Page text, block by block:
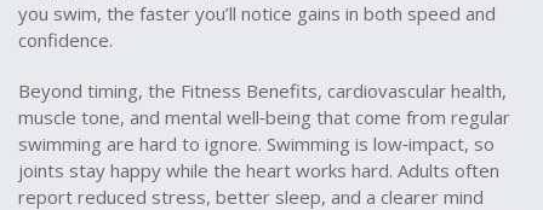
you swim, the faster you’ll notice gains in both speed and
confidence.
Beyond timing, the Fitness Benefits, cardiovascular health,
muscle tone, and mental well‑being that come from regular
swimming are hard to ignore. Swimming is low‑impact, so
joints stay happy while the heart works hard. Adults often
report reduced stress, better sleep, and a clearer mind